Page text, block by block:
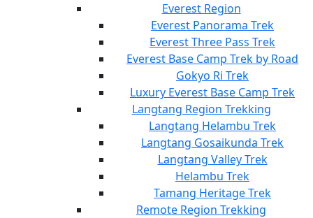
Everest Region
Everest Panorama Trek
Everest Three Pass Trek
Everest Base Camp Trek by Road
Gokyo Ri Trek
Luxury Everest Base Camp Trek
Langtang Region Trekking
Langtang Helambu Trek
Langtang Gosaikunda Trek
Langtang Valley Trek
Helambu Trek
Tamang Heritage Trek
Remote Region Trekking